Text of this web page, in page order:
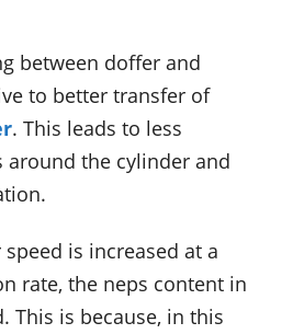
between doffer and
to better transfer of
. This leads to less
the cylinder and
is increased at a
rate, the neps content in
This is because, in this